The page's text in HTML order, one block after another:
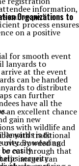
information,
can expedite
process ensures
on a positive
for smooth event
lanyards to
at the event
can be handed
to distribute
can further
have all the
is to
By wearing
easily
security
Organizations to
an excellent chance
gain new
with wildlife and
with traditional
and
to cut through that
images can